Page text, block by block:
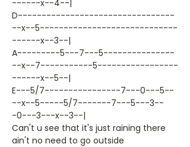
------x--4--|
D---------------------------------
--x--5-----------------------------
------x--3--|
A---------5---7---5---------------
--x--7-----------5-----------------
------x--5--|
E---5/7----------------7---0---5--
--x--5-----5/7-------7---5---3--
-0---3---x--3--|
Can't u see that it's just raining there
ain't no need to go outside